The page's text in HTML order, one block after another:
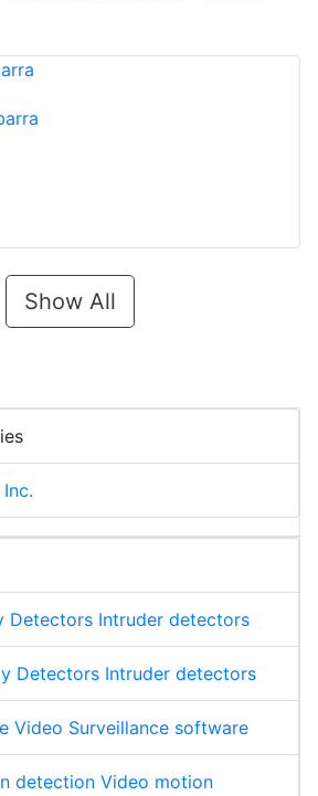
Show All
Detectors Intruder detectors
Detectors Intruder detectors
Video Surveillance software
detection Video motion